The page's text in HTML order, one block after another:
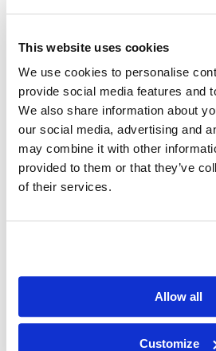
This website uses cookies
We use cookies to personalise
provide social media features and
We also share information about
our social media, advertising and
may combine it with other
provided to them or that they’ve
of their services.
Allow all
Customize
Other Related
Ms-PEG2-t-butyl ester